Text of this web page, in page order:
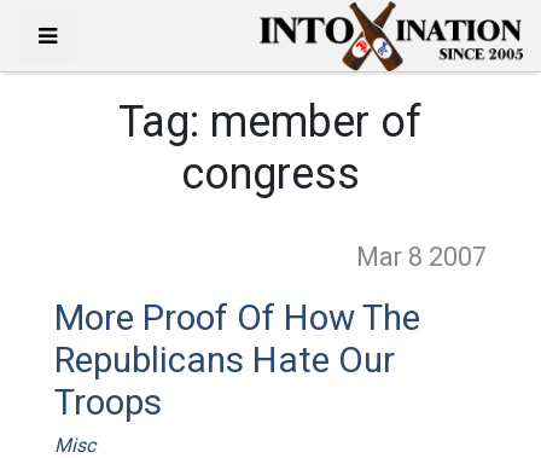
Tag: member of
congress
Mar 8 2007
More Proof Of How The
Republicans Hate Our
Troops
Misc